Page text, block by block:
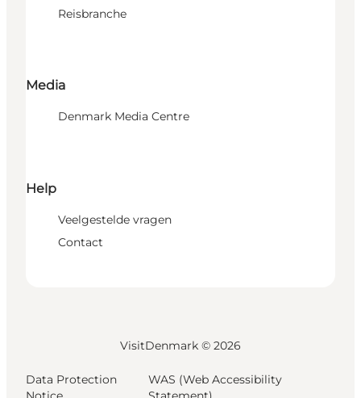
Reisbranche
Media
Denmark Media Centre
Help
Veelgestelde vragen
Contact
VisitDenmark © 2026
Data Protection
WAS (Web Accessibility